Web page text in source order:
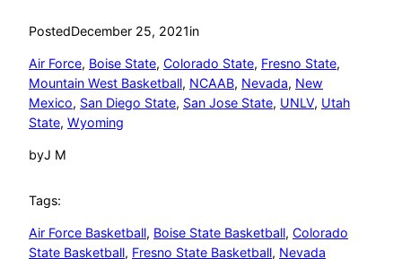
PostedDecember 25, 2021in
Air Force, Boise State, Colorado State, Fresno State
Mountain West Basketball, NCAAB, Nevada, New
Mexico, San Diego State, San Jose State, UNLV, Utah
State, Wyoming
byJ M
Tags:
Air Force Basketball, Boise State Basketball, Colorado
State Basketball, Fresno State Basketball, Nevada